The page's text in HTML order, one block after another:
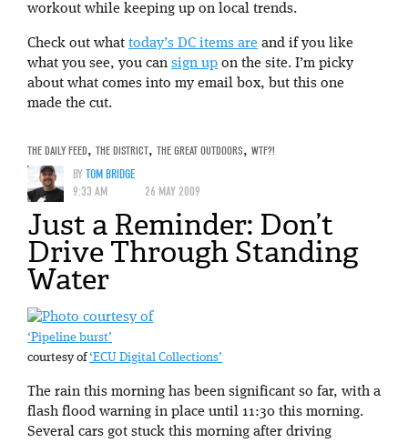
workout while keeping up on local trends.
Check out what today’s DC items are and if you like
what you see, you can sign up on the site. I’m picky
about what comes into my email box, but this one
made the cut.
THE DAILY FEED, THE DISTRICT, THE GREAT OUTDOORS, WTF?!
BYTOM BRIDGE
9:33 AM
26 MAY 2009
Just a Reminder: Don’t
Drive Through Standing
Water
‘Pipeline burst’
courtesy of‘ECU Digital Collections’
The rain this morning has been significant so far, with a
flash flood warning in place until 11:30 this morning.
Several cars got stuck this morning after driving